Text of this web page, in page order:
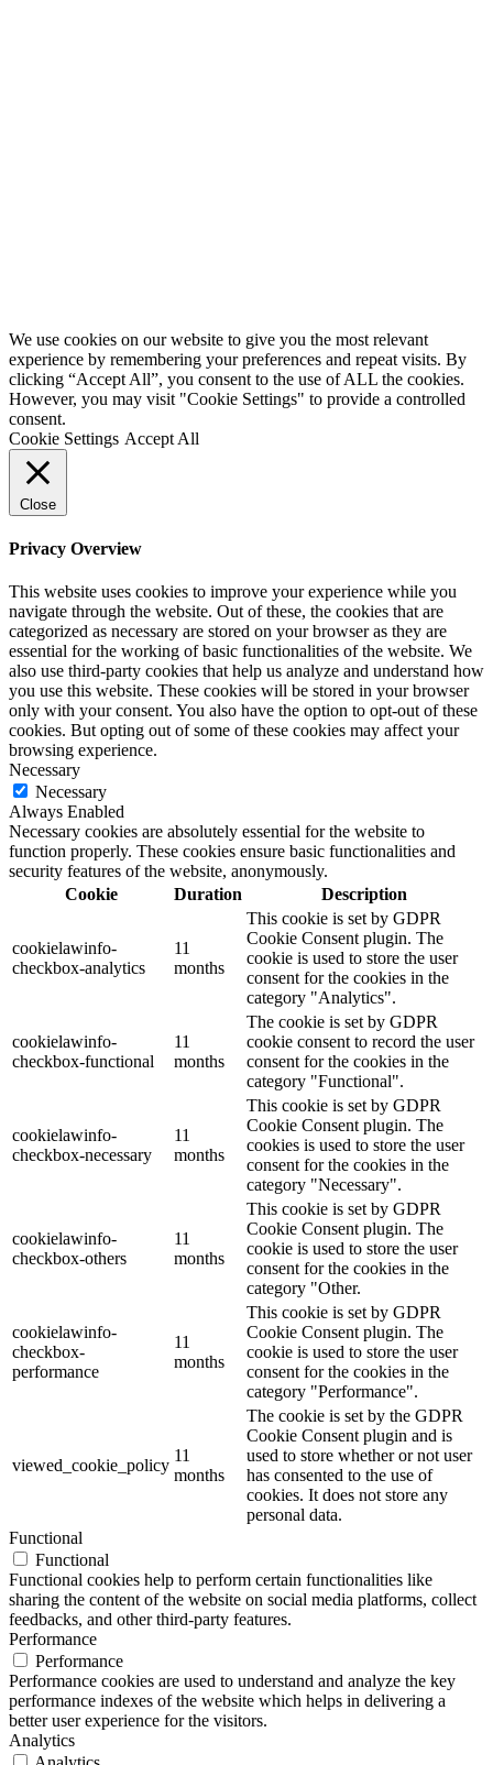
We use cookies on our website to give you the most relevant
experience by remembering your preferences and repeat visits. By
clicking “Accept All”, you consent to the use of ALL the cookies.
However, you may visit "Cookie Settings" to provide a controlled
consent.
Cookie Settings Accept All
Close
Privacy Overview
This website uses cookies to improve your experience while you
navigate through the website. Out of these, the cookies that are
categorized as necessary are stored on your browser as they are
essential for the working of basic functionalities of the website. We
also use third-party cookies that help us analyze and understand how
you use this website. These cookies will be stored in your browser
only with your consent. You also have the option to opt-out of these
cookies. But opting out of some of these cookies may affect your
browsing experience.
Necessary
Necessary
Always Enabled
Necessary cookies are absolutely essential for the website to
function properly. These cookies ensure basic functionalities and
security features of the website, anonymously.
Cookie
Duration Description
cookielawinfo-
checkbox-analytics
11
months
This cookie is set by GDPR
Cookie Consent plugin. The
cookie is used to store the user
consent for the cookies in the
category "Analytics".
cookielawinfo-
checkbox-functional
11
months
The cookie is set by GDPR
cookie consent to record the user
consent for the cookies in the
category "Functional".
cookielawinfo-
checkbox-necessary
11
months
This cookie is set by GDPR
Cookie Consent plugin. The
cookies is used to store the user
consent for the cookies in the
category "Necessary".
cookielawinfo-
checkbox-others
11
months
This cookie is set by GDPR
Cookie Consent plugin. The
cookie is used to store the user
consent for the cookies in the
category "Other.
cookielawinfo-
checkbox-
performance
11
months
This cookie is set by GDPR
Cookie Consent plugin. The
cookie is used to store the user
consent for the cookies in the
category "Performance".
viewed_cookie_policy
11
months
The cookie is set by the GDPR
Cookie Consent plugin and is
used to store whether or not user
has consented to the use of
cookies. It does not store any
personal data.
Functional
Functional
Functional cookies help to perform certain functionalities like
sharing the content of the website on social media platforms, collect
feedbacks, and other third-party features.
Performance
Performance
Performance cookies are used to understand and analyze the key
performance indexes of the website which helps in delivering a
better user experience for the visitors.
Analytics